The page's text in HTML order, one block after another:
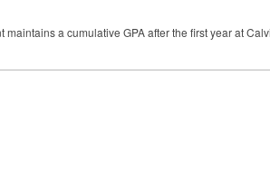
maintains a cumulative GPAafter the first year at